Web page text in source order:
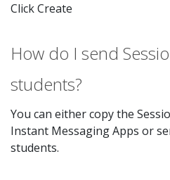
Click Create
How do I send
students?
You can either copy the
Instant Messaging Apps or
students.